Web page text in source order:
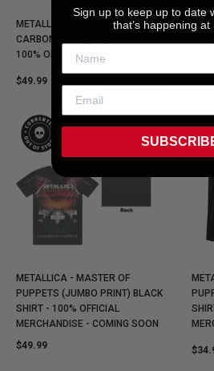
METALLICA - LOGO (PREMIUM
CARBON RANGE) BLACK SHIRT -
100% OFFICAL MERCHANDISE
$49.99
METALLICA - MASTER OF
PUPPETS (JUMBO PRINT) BLACK
SHIRT - 100% OFFICIAL
MERCHANDISE - COMING SOON
$49.99
Sign up to keep up to date
that’s happening at